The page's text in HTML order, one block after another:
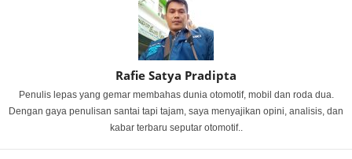
Rafie Satya Pradipta
Penulis lepas yang gemar membahas dunia otomotif, mobil dan roda dua.
Dengan gaya penulisan santai tapi tajam, saya menyajikan opini, analisis, dan
kabar terbaru seputar otomotif..